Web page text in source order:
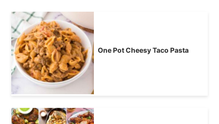
One Pot Cheesy Taco Pasta